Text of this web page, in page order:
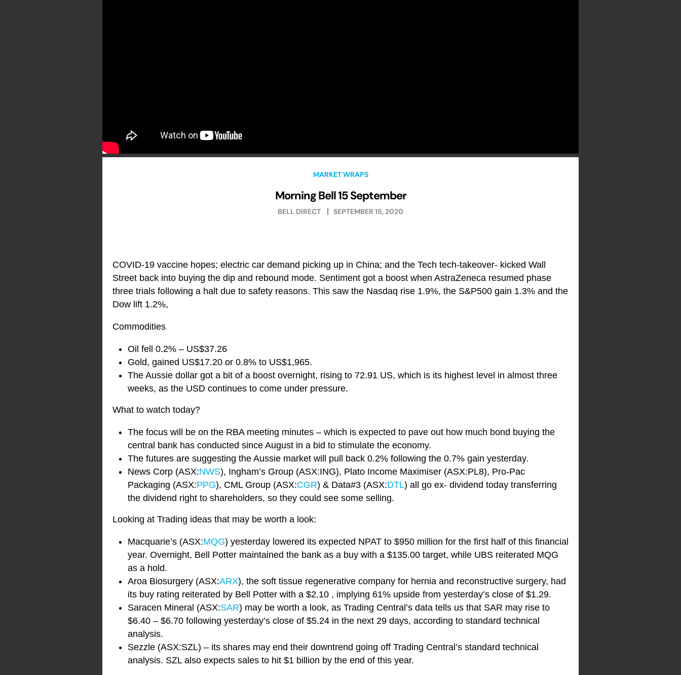
MARKET WRAPS
Morning Bell 15 September
BELL DIRECT SEPTEMBER 15, 2020
COVID-19 vaccine hopes; electric car demand picking up in China; and the Tech tech-takeover- kicked Wall
Street back into buying the dip and rebound mode. Sentiment got a boost when AstraZeneca resumed phase
three trials following a halt due to safety reasons. This saw the Nasdaq rise 1.9%, the S&P500 gain 1.3% and the
Dow lift 1.2%,
Commodities
Oil fell 0.2% – US$37.26
Gold, gained US$17.20 or 0.8% to US$1,965.
The Aussie dollar got a bit of a boost overnight, rising to 72.91 US, which is its highest level in almost three
weeks, as the USD continues to come under pressure.
What to watch today?
The focus will be on the RBA meeting minutes – which is expected to pave out how much bond buying the
central bank has conducted since August in a bid to stimulate the economy.
The futures are suggesting the Aussie market will pull back 0.2% following the 0.7% gain yesterday.
News Corp (ASX:NWS), Ingham’s Group (ASX:ING), Plato Income Maximiser (ASX:PL8), Pro-Pac
Packaging (ASX:PPG), CML Group (ASX:CGR) & Data#3 (ASX:DTL) all go ex- dividend today transferring
the dividend right to shareholders, so they could see some selling.
Looking at Trading ideas that may be worth a look:
Macquarie’s (ASX:MQG) yesterday lowered its expected NPAT to $950 million for the first half of this financial
year. Overnight, Bell Potter maintained the bank as a buy with a $135.00 target, while UBS reiterated MQG
as a hold.
Aroa Biosurgery (ASX:ARX), the soft tissue regenerative company for hernia and reconstructive surgery, had
its buy rating reiterated by Bell Potter with a $2.10 , implying 61% upside from yesterday’s close of $1.29.
Saracen Mineral (ASX:SAR) may be worth a look, as Trading Central’s data tells us that SAR may rise to
$6.40 – $6.70 following yesterday’s close of $5.24 in the next 29 days, according to standard technical
analysis.
Sezzle (ASX:SZL) – its shares may end their downtrend going off Trading Central’s standard technical
analysis. SZL also expects sales to hit $1 billion by the end of this year.